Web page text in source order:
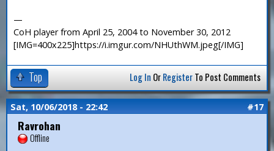
—
CoH player from April 25, 2004 to November 30, 2012
[IMG=400x225]https://i.imgur.com/NHUthWM.jpeg[/IMG]
Top Log In OrRegisterTo Post Comments
Sat, 10/06/2018 - 22:42 #17
Ravrohan
Offline